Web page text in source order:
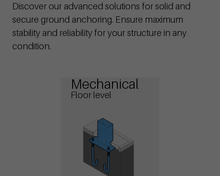
Discover our advanced solutions for solid and
secure ground anchoring. Ensure maximum
stability and reliability for your structure in any
condition.
Mechanical
Floor level